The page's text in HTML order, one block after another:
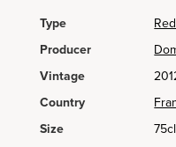
Type
Producer
Vintage
Country
Size
75cl